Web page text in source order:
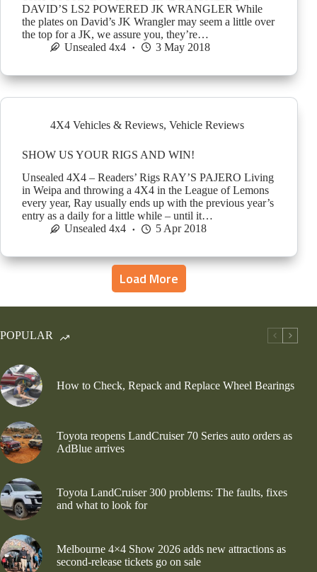
DAVID’S LS2 POWERED JK WRANGLER While
the plates on David’s JK Wrangler may seem a little over
the top for a JK, we assure you, they’re…
Unsealed 4x4
3 May 2018
4X4 Vehicles & Reviews, Vehicle Reviews
SHOW US YOUR RIGS AND WIN!
Unsealed 4X4 – Readers’ Rigs RAY’S PAJERO Living
in Weipa and throwing a 4X4 in the League of Lemons
every year, Ray usually ends up with the previous year’s
entry as a daily for a little while – until it…
Unsealed 4x4
5 Apr 2018
Load More
POPULAR
How to Check, Repack and Replace Wheel Bearings
Toyota reopens LandCruiser 70 Series auto orders as
AdBlue arrives
Toyota LandCruiser 300 problems: The faults, fixes
and what to look for
Melbourne 4×4 Show 2026 adds new attractions as
second-release tickets go on sale